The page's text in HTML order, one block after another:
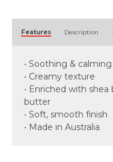
Features Description
• Soothing &
• Creamy texture
• Enriched with
butter
• Soft, smooth finish
• Made in Australia